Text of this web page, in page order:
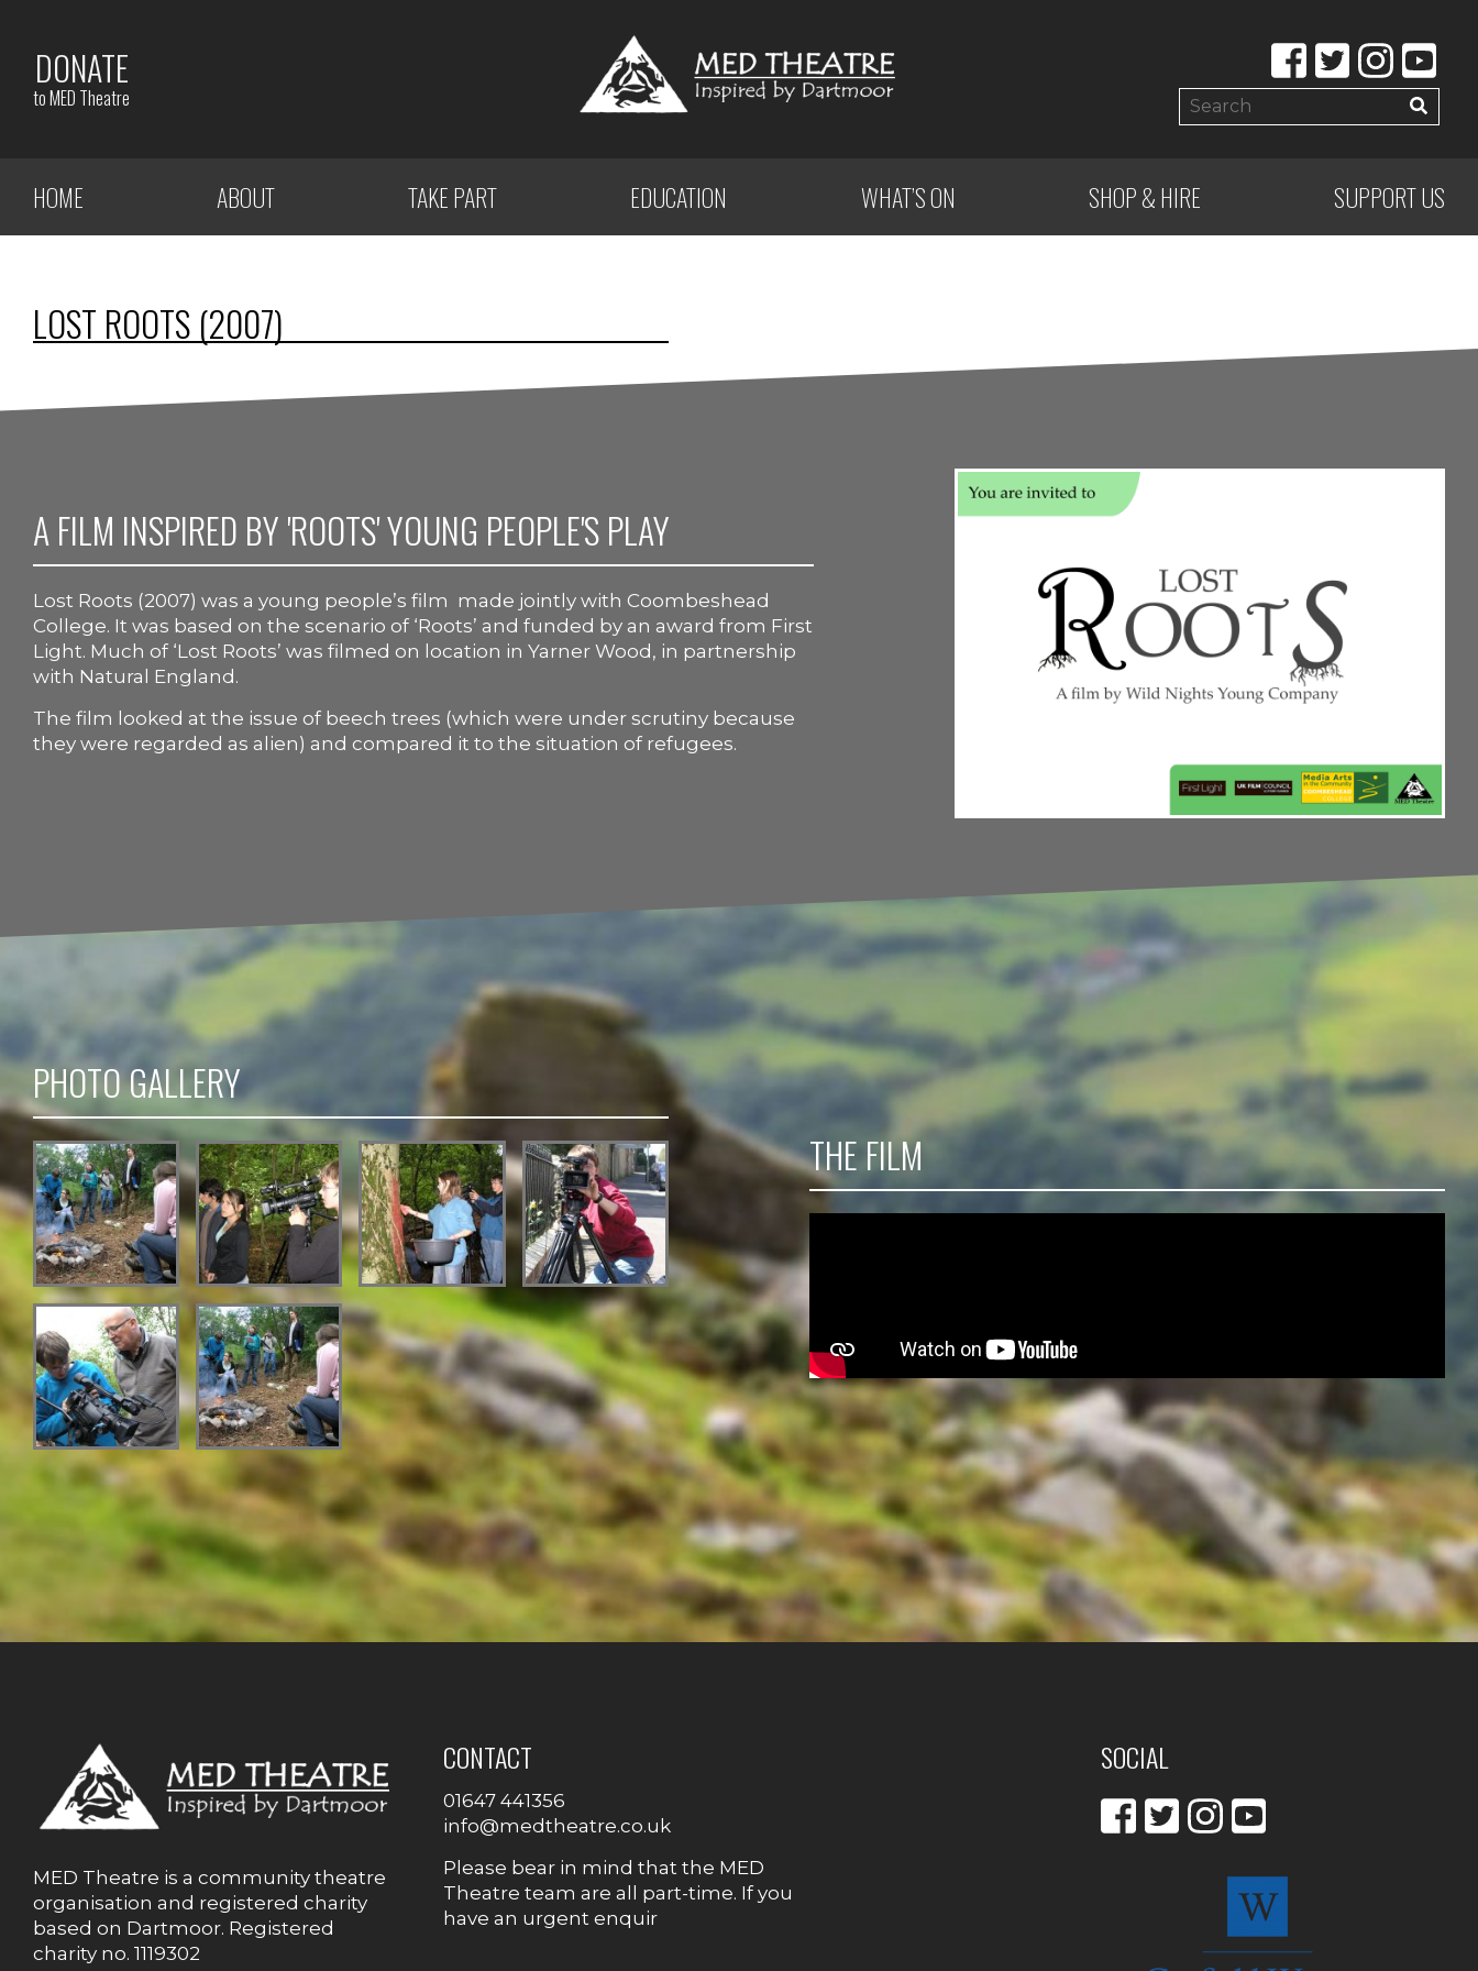
DONATE
to MED Theatre
HOME ABOUT TAKE PART EDUCATION WHAT’S ON SHOP & HIRE SUPPORT US
LOST ROOTS (2007)
A FILM INSPIRED BY 'ROOTS' YOUNG PEOPLE'S PLAY
Lost Roots (2007) was a young people’s film made jointly with Coombeshead
College. It was based on the scenario of ‘Roots’ and funded by an award from First
Light. Much of ‘Lost Roots’ was filmed on location in Yarner Wood, in partnership
with Natural England.
The film looked at the issue of beech trees (which were under scrutiny because
they were regarded as alien) and compared it to the situation of refugees.
PHOTO GALLERY
THE FILM
MED Theatre is a community theatre
organisation and registered charity
based on Dartmoor. Registered
charity no. 1119302
CONTACT
01647 441356
info@medtheatre.co.uk
Please bear in mind that the MED
Theatre team are all part-time. If you
have an urgent enquir
SOCIAL